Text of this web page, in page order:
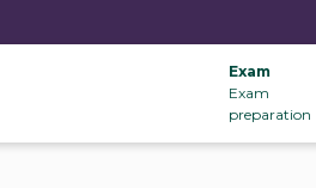
Exam
Exam
preparation